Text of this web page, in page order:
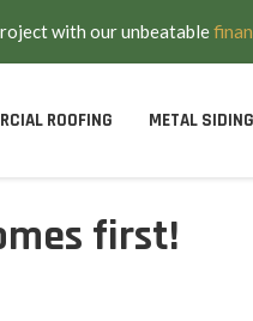
with our unbeatable
ROOFING METAL SIDING
first!